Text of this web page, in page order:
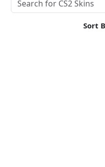
Sort